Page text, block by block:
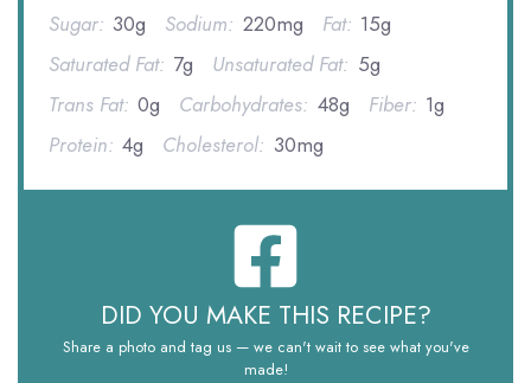
Sugar: 30g Sodium: 220mg Fat: 15g
Saturated Fat: 7g Unsaturated Fat: 5g
Trans Fat: 0g Carbohydrates: 48g Fiber: 1g
Protein: 4g Cholesterol: 30mg
DID YOU MAKE THIS RECIPE?
Share a photo and tag us — we can't wait to see what you've
made!